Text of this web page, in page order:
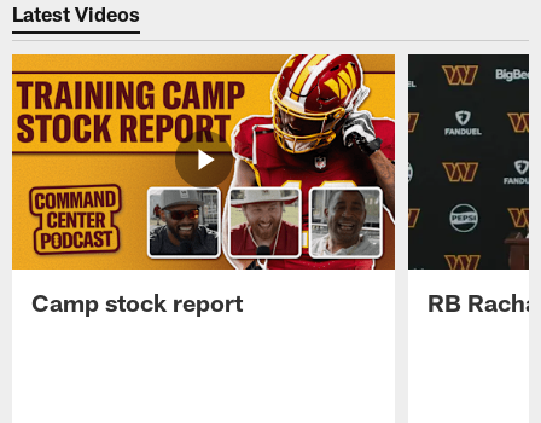
Latest Videos
Camp stock report RB